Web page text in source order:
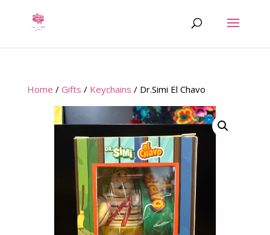
Home / Gifts / Keychains / Dr.Simi El Chavo